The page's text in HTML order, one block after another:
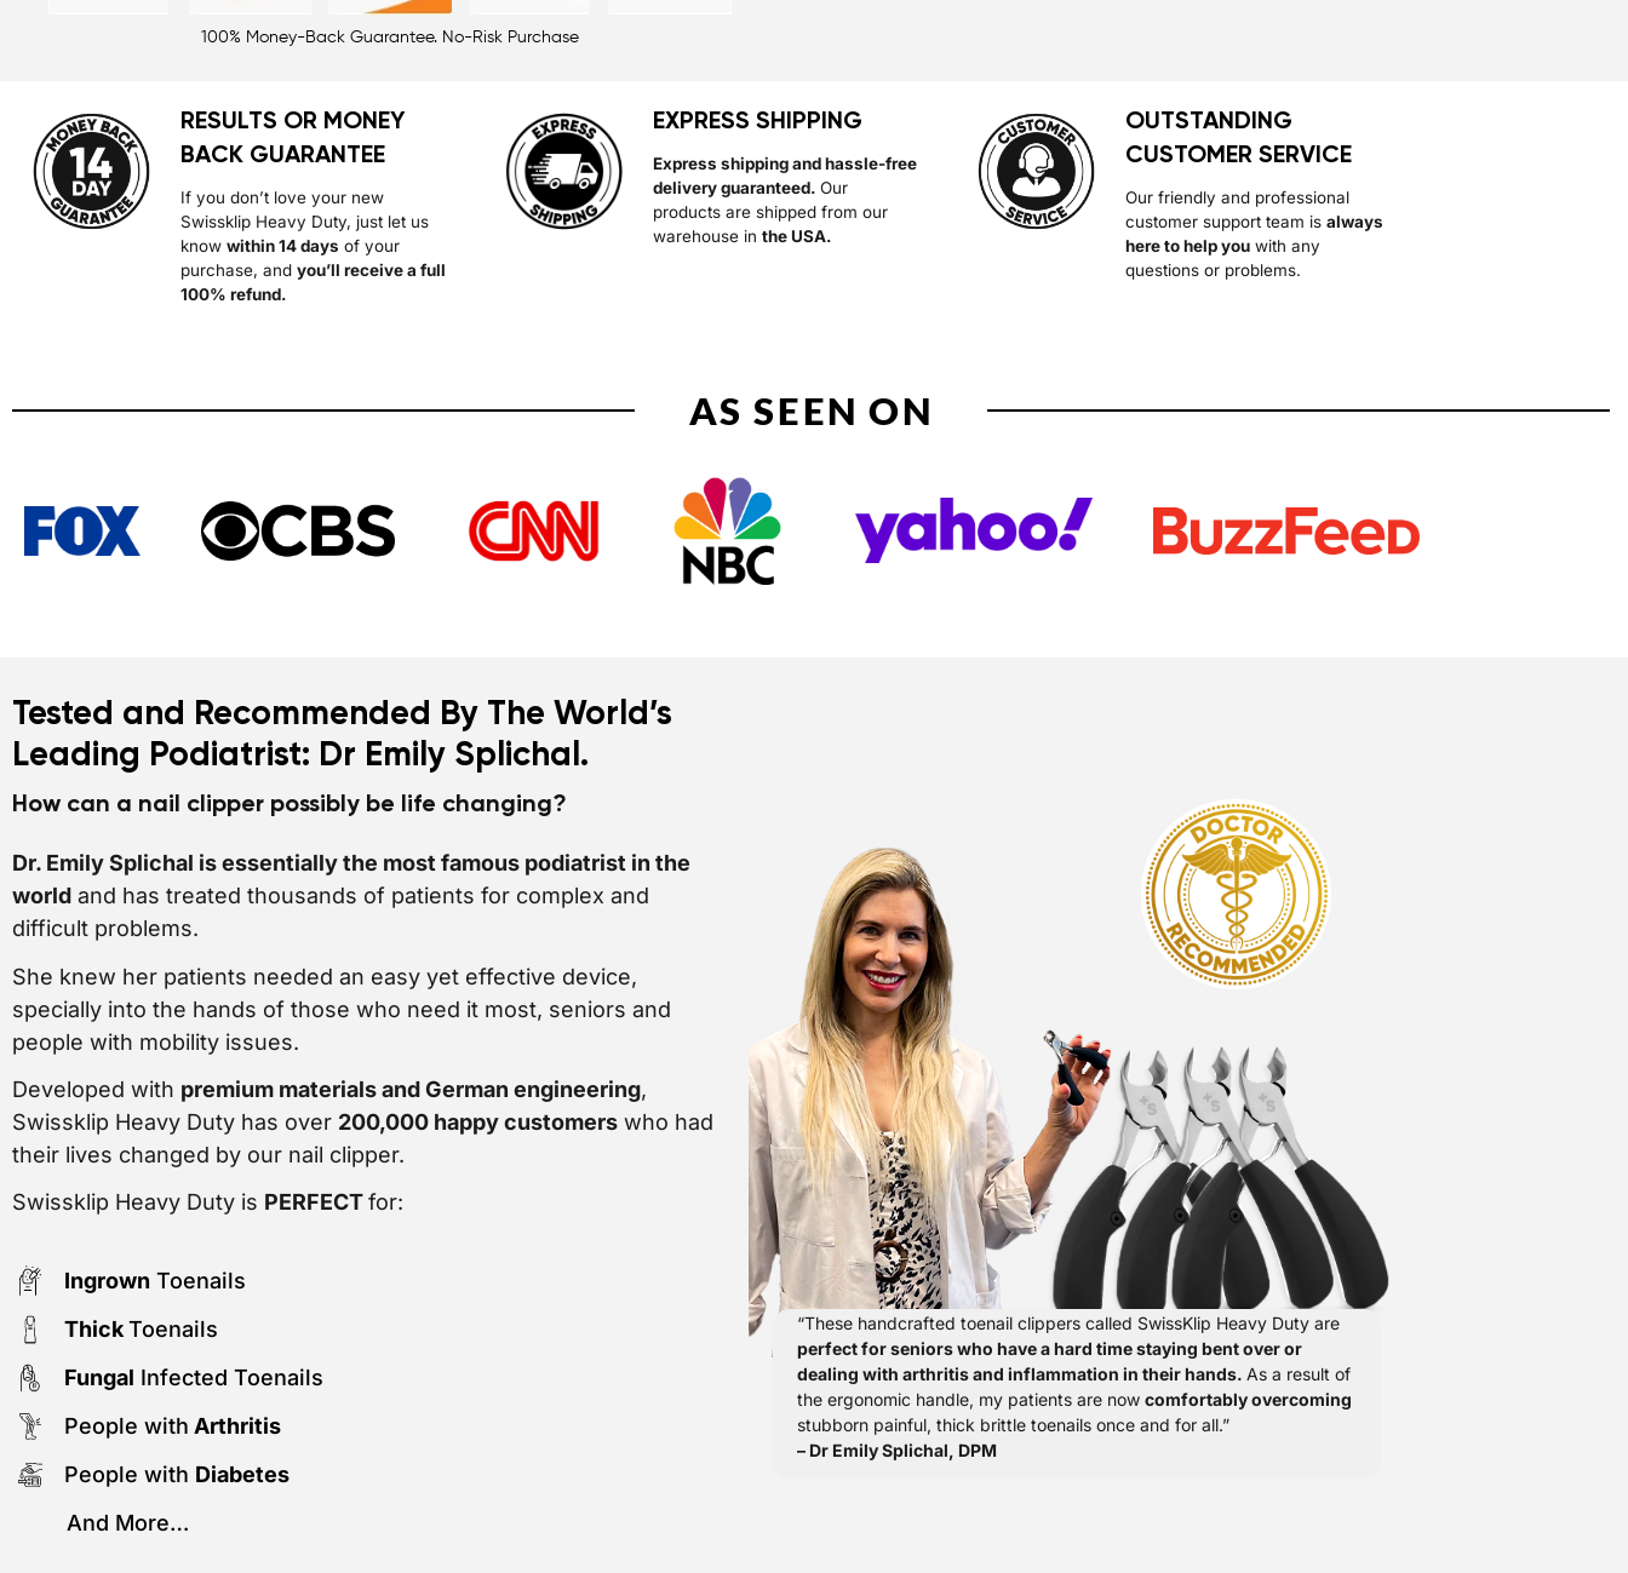
100% Money-Back Guarantee. No-Risk Purchase
RESULTS OR MONEY
BACK GUARANTEE
If you don’t love your new
Swissklip Heavy Duty, just let us
knowwithin 14 days of your
purchase, andyou’ll receive a full
100% refund.
EXPRESS SHIPPING
Express shipping and hassle-free
delivery guaranteed. Our
products are shipped from our
warehouse inthe USA.
OUTSTANDING
CUSTOMER SERVICE
Our friendly and professional
customer support team isalways
here to help you with any
questions or problems.
AS SEEN ON
Tested and Recommended By The World’s
Leading Podiatrist: Dr Emily Splichal.
How can a nail clipper possibly be life changing?
Dr. Emily Splichal is essentially the most famous podiatrist in the
world and has treated thousands of patients for complex and
difficult problems.
She knew her patients needed an easy yet effective device,
specially into the hands of those who need it most, seniors and
people with mobility issues.
Developed with premium materials and German engineering,
Swissklip Heavy Duty has over 200,000 happy customers who had
their lives changed by our nail clipper.
Swissklip Heavy Duty is PERFECTfor:
Ingrown Toenails
ThickToenails
Fungal Infected Toenails
People with Arthritis
People with Diabetes
And More…
“These handcrafted toenail clippers called SwissKlip Heavy Duty are
perfect for seniors who have a hard time staying bent over or
dealing with arthritis and inflammation in their hands.As a result of
the ergonomic handle, my patients are nowcomfortably overcoming
stubborn painful, thick brittle toenails once and for all.”
– Dr Emily Splichal, DPM